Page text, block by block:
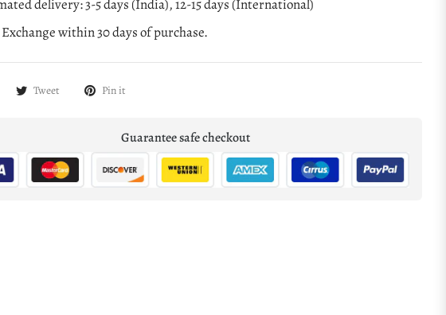
delivery: 3-5 days (India), 12-15 days (International)
within 30 days of purchase.
Tweet Pin it
Guarantee safe checkout